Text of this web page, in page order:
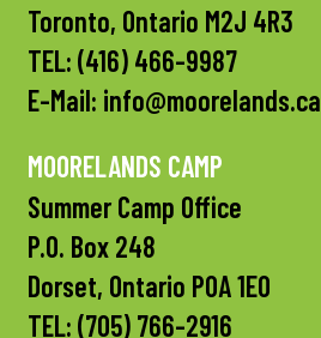
Toronto, Ontario M2J 4R3
TEL: (416) 466-9987
E-Mail: info@moorelands.ca
MOORELANDS CAMP
Summer Camp Office
P.O. Box 248
Dorset, Ontario P0A 1E0
TEL: (705) 766-2916